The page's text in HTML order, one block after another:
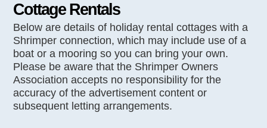
Cottage Rentals
Below are details of holiday rental cottages with a
Shrimper connection, which may include use of a
boat or a mooring so you can bring your own.
Please be aware that the Shrimper Owners
Association accepts no responsibility for the
accuracy of the advertisement content or
subsequent letting arrangements.